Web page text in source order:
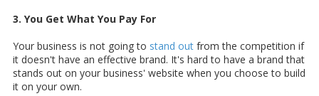
3. You Get What You Pay For
Your business is not going to stand out from the competition if
it doesn't have an effective brand. It's hard to have a brand that
stands out on your business' website when you choose to build
it on your own.